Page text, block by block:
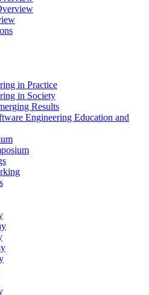
in Practice
in Society
Results
Engineering Education and